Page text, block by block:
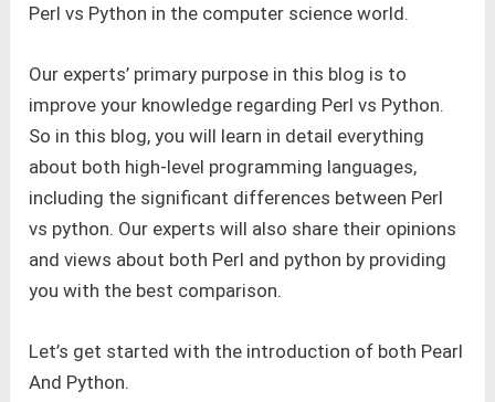
Perl vs Python in the computer science world.
Our experts’ primary purpose in this blog is to
improve your knowledge regarding Perl vs Python.
So in this blog, you will learn in detail everything
about both high-level programming languages,
including the significant differences between Perl
vs python. Our experts will also share their opinions
and views about both Perl and python by providing
you with the best comparison.
Let’s get started with the introduction of both Pearl
And Python.